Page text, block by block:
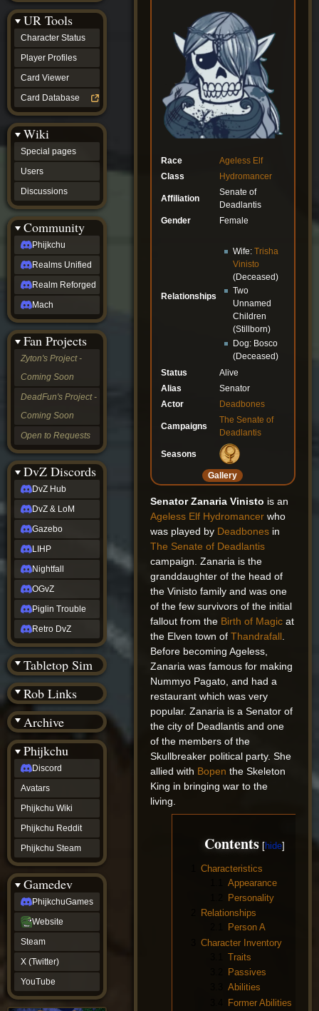
Race Ageless Elf
Class
Hydromancer
Affiliation
Senate of
Deadlantis
Gender
Female
Relationships
Wife:Trisha
Vinisto
(Deceased)
Two
Unnamed
Children
(Stillborn)
Dog: Bosco
(Deceased)
Status
Alive
Alias
Senator
Actor
Deadbones
Campaigns
The Senate of
Deadlantis
Seasons
Gallery
Senator Zanaria Vinisto is an
Ageless Elf Hydromancer who
was played by Deadbones in
The Senate of Deadlantis
campaign. Zanaria is the
granddaughter of the head of
the Vinisto family and was one
of the few survivors of the initial
fallout from the Birth of Magic at
the Elven town ofThandrafall
Before becoming Ageless,
Zanaria was famous for making
Nummyo Pagato, and had a
restaurant which was very
popular. Zanaria is a Senator of
the city of Deadlantis and one
of the members of the
Skullbreaker political party. She
allied with Bopen the Skeleton
King in bringing war to the
living.
Contents
Characteristics
Appearance
Personality
Relationships
Person A
Character Inventory
Traits
Passives
Abilities
Former Abilities
UR Tools
Character Status
Player Profiles
Card Viewer
Card Database
Wiki
Special pages
Users
Discussions
Community
Phijkchu
Realms Unified
Realm Reforged
Mach
Fan Projects
Zyton's Project -
Coming Soon
DeadFun's Project -
Coming Soon
Open to Requests
DvZ Discords
DvZ Hub
DvZ & LoM
Gazebo
LIHP
Nightfall
OGvZ
Piglin Trouble
Retro DvZ
Tabletop Sim
Rob Links
Archive
Wiki Tools
Phijkchu
Discord
Avatars
Phijkchu Wiki
Phijkchu Reddit
Phijkchu Steam
Gamedev
PhijkchuGames
Website
Steam
X (Twitter)
YouTube
Discussions
community
Phijkchu
Realms
Unified
Realm
Reforged
Mach
Zyton's
Project
-
Coming
Soon
DeadFun's
Project
-
Soon
Open
to
Requests
dvz discords
DvZ
Hub
DvZ
&
LoM
Gazebo
Nightfall
OGvZ
Trouble
DvZ
tabletop sim
Rob
Official
NCV
2022
Ed.
rob links
Discord
Twitch
(Twitter)
YouTube
Soundcloud
Steam
Steam
(BW)
Instagram
TikTok
Patreon
archive
URealms
Website
†
URealms
Forums
phijkchu
Discord
Avatars
Phijkchu
Wiki
Phijkchu
Reddit
Phijkchu
Steam
gamedev
PhijkchuGames
Website
Steam
(Twitter)
YouTube